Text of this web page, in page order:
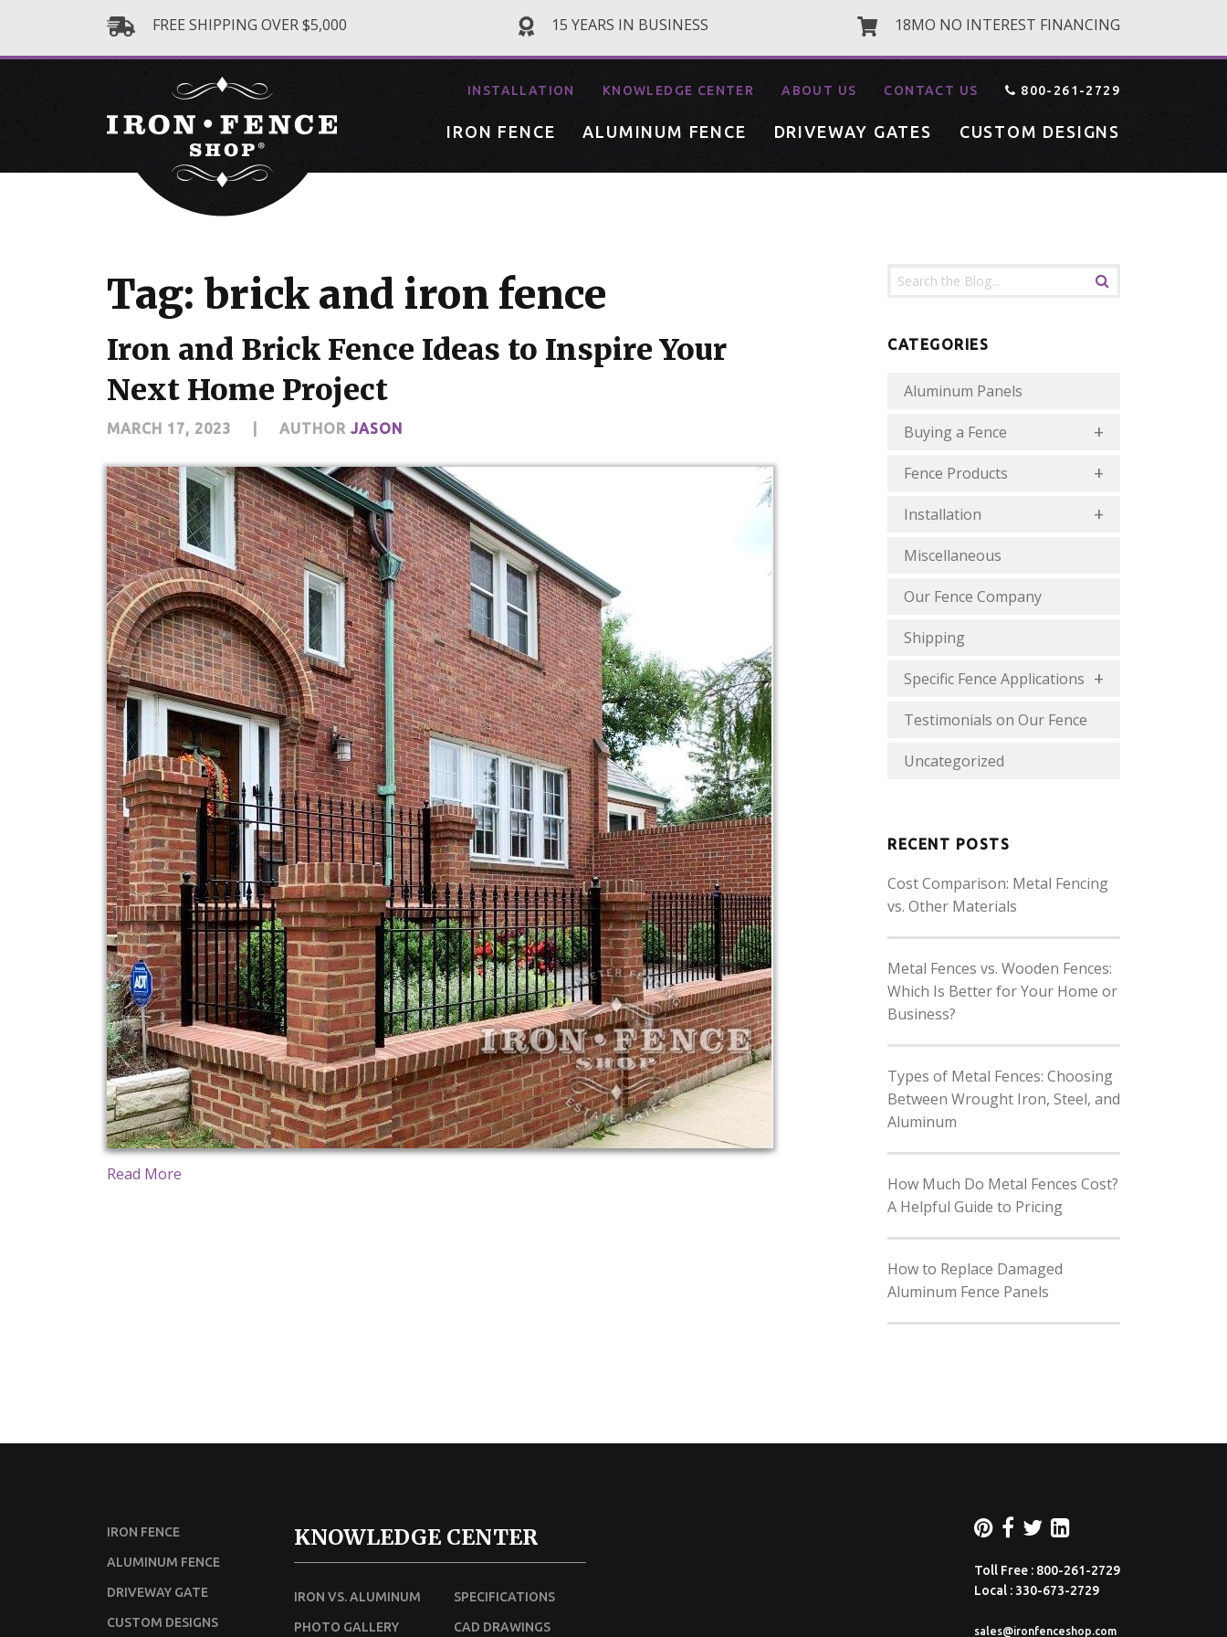
FREE SHIPPING OVER $5,000 15 YEARS IN BUSINESS 18MO NO INTEREST FINANCING
INSTALLATION KNOWLEDGE CENTER ABOUT US CONTACT US 800-261-2729
IRON FENCE ALUMINUM FENCE DRIVEWAY GATES CUSTOM DESIGNS
Tag: brick and iron fence
Iron and Brick Fence Ideas to Inspire Your
Next Home Project
MARCH 17, 2023 AUTHOR JASON
Read More
CATEGORIES
Aluminum Panels
Buying a Fence
Fence Products
Installation
Miscellaneous
Our Fence Company
Shipping
Specific Fence Applications
Testimonials on Our Fence
Uncategorized
RECENT POSTS
Cost Comparison: Metal Fencing
vs. Other Materials
Metal Fences vs. Wooden Fences:
Which Is Better for Your Home or
Business?
Types of Metal Fences: Choosing
Between Wrought Iron, Steel, and
Aluminum
How Much Do Metal Fences Cost?
A Helpful Guide to Pricing
How to Replace Damaged
Aluminum Fence Panels
IRON FENCE
ALUMINUM FENCE
DRIVEWAY GATE
CUSTOM DESIGNS
KNOWLEDGE CENTER
IRON VS. ALUMINUM
PHOTO GALLERY
SPECIFICATIONS
CAD DRAWINGS
Toll Free : 800-261-2729
Local : 330-673-2729
sales@ironfenceshop.com